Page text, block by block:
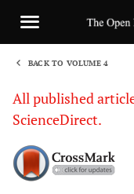
BACK TO VOLUME 4
All published
ScienceDirect.